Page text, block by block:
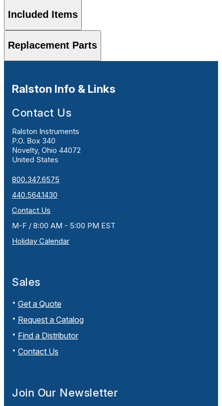
Included Items
Replacement Parts
Ralston Info & Links
Contact Us
Ralston Instruments
P.O. Box 340
Novelty, Ohio 44072
United States
800.347.6575
440.564.1430
Contact Us
M-F / 8:00 AM - 5:00 PM EST
Holiday Calendar
Sales
Get a Quote
Request a Catalog
Find a Distributor
Contact Us
Join Our Newsletter